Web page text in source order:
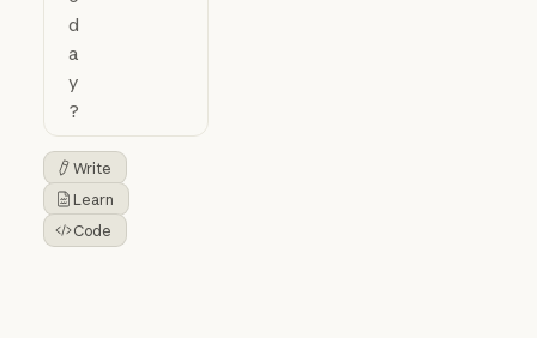
Write
Button Text
Learn
Button Text
Code
Button Text